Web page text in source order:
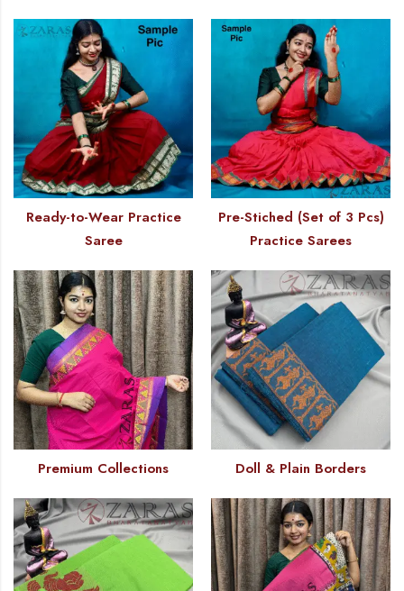
Ready-to-Wear Practice
Saree
Pre-Stiched (Set of 3 Pcs)
Practice Sarees
Premium Collections Doll & Plain Borders